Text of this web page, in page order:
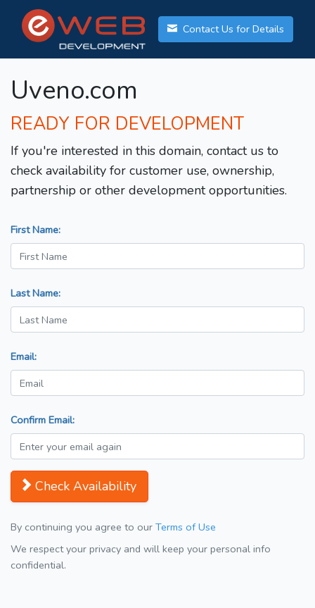
Contact Us for Details
Uveno.com
READY FOR DEVELOPMENT
If you're interested in this domain, contact us to
check availability for customer use, ownership,
partnership or other development opportunities.
First Name:
Last Name:
Email:
Confirm Email:
Check Availability
By continuing you agree to our Terms of Use
We respect your privacy and will keep your personal info
confidential.